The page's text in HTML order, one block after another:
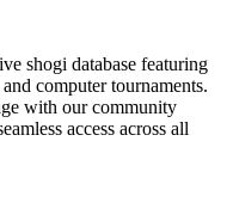
shogi database featuring
computer tournaments.
with our community
access across all